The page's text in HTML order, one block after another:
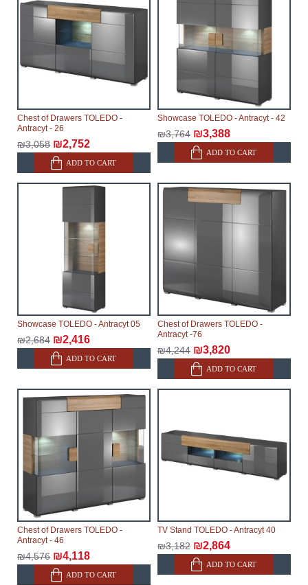
delays.
Furniture from the "
" category is
modular, which reserves the right for the Supplier to
make delivery as the modules arrive from the factory,
within an additional 60 working days after the first
delivery of the goods to the customer's home.
Chest of Drawers TOLEDO -
Antracyt - 26
₪3,058 ₪2,752
ADD TO CART
Showcase TOLEDO - Antracyt - 42
₪3,764 ₪3,388
ADD TO CART
Showcase TOLEDO - Antracyt 05
₪2,684 ₪2,416
ADD TO CART
Chest of Drawers TOLEDO -
Antracyt -76
₪4,244 ₪3,820
ADD TO CART
Chest of Drawers TOLEDO -
Antracyt - 46
₪4,576 ₪4,118
ADD TO CART
TV Stand TOLEDO - Antracyt 40
₪3,182 ₪2,864
ADD TO CART